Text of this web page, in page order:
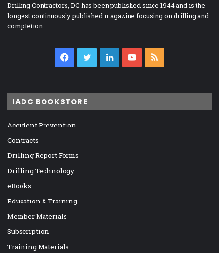
Drilling Contractors, DC has been published since 1944 and is the
longest continuously published magazine focusing on drilling and
completion.
Facebook
TwitterLinkedInYouTube
IADC BOOKSTORE
Accident Prevention
Contracts
Drilling Report Forms
Drilling Technology
eBooks
Education & Training
Member Materials
Subscription
Training Materials